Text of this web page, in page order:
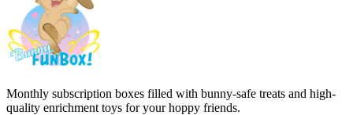
Monthly subscription boxes filled with bunny-safe treats and high-
quality enrichment toys for your hoppy friends.